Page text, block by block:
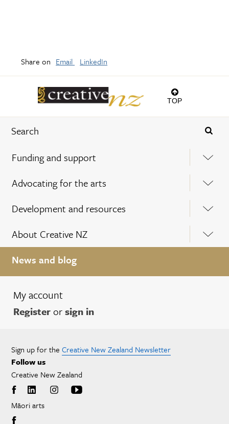
TOP
Funding and support
Advocating for the arts
Development and resources
About Creative NZ
News and blog
My account
Registerorsign in
Share on Email LinkedIn
Sign up for the Creative New Zealand Newsletter
Follow us
Creative New Zealand
Māori arts